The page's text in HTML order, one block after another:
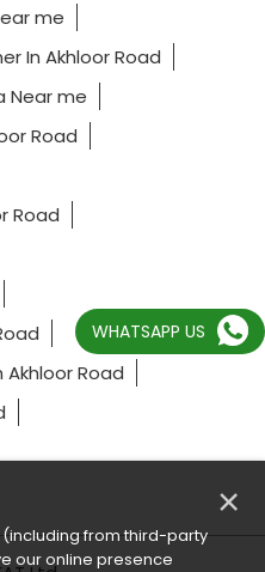
me
In Akhloor Road
Near me
Road
Road
Road
WHATSAPP US
×
from third-party
our online presence